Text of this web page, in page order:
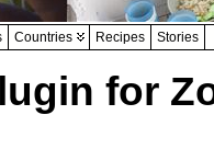
Countries Recipes Stories
for